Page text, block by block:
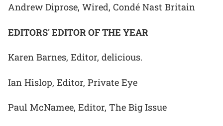
Andrew Diprose, Wired, Condé Nast Britain
EDITORS' EDITOR OF THE YEAR
Karen Barnes, Editor, delicious.
Ian Hislop, Editor, Private Eye
Paul McNamee, Editor, The Big Issue